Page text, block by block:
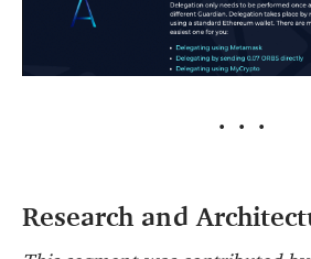
···
Research and